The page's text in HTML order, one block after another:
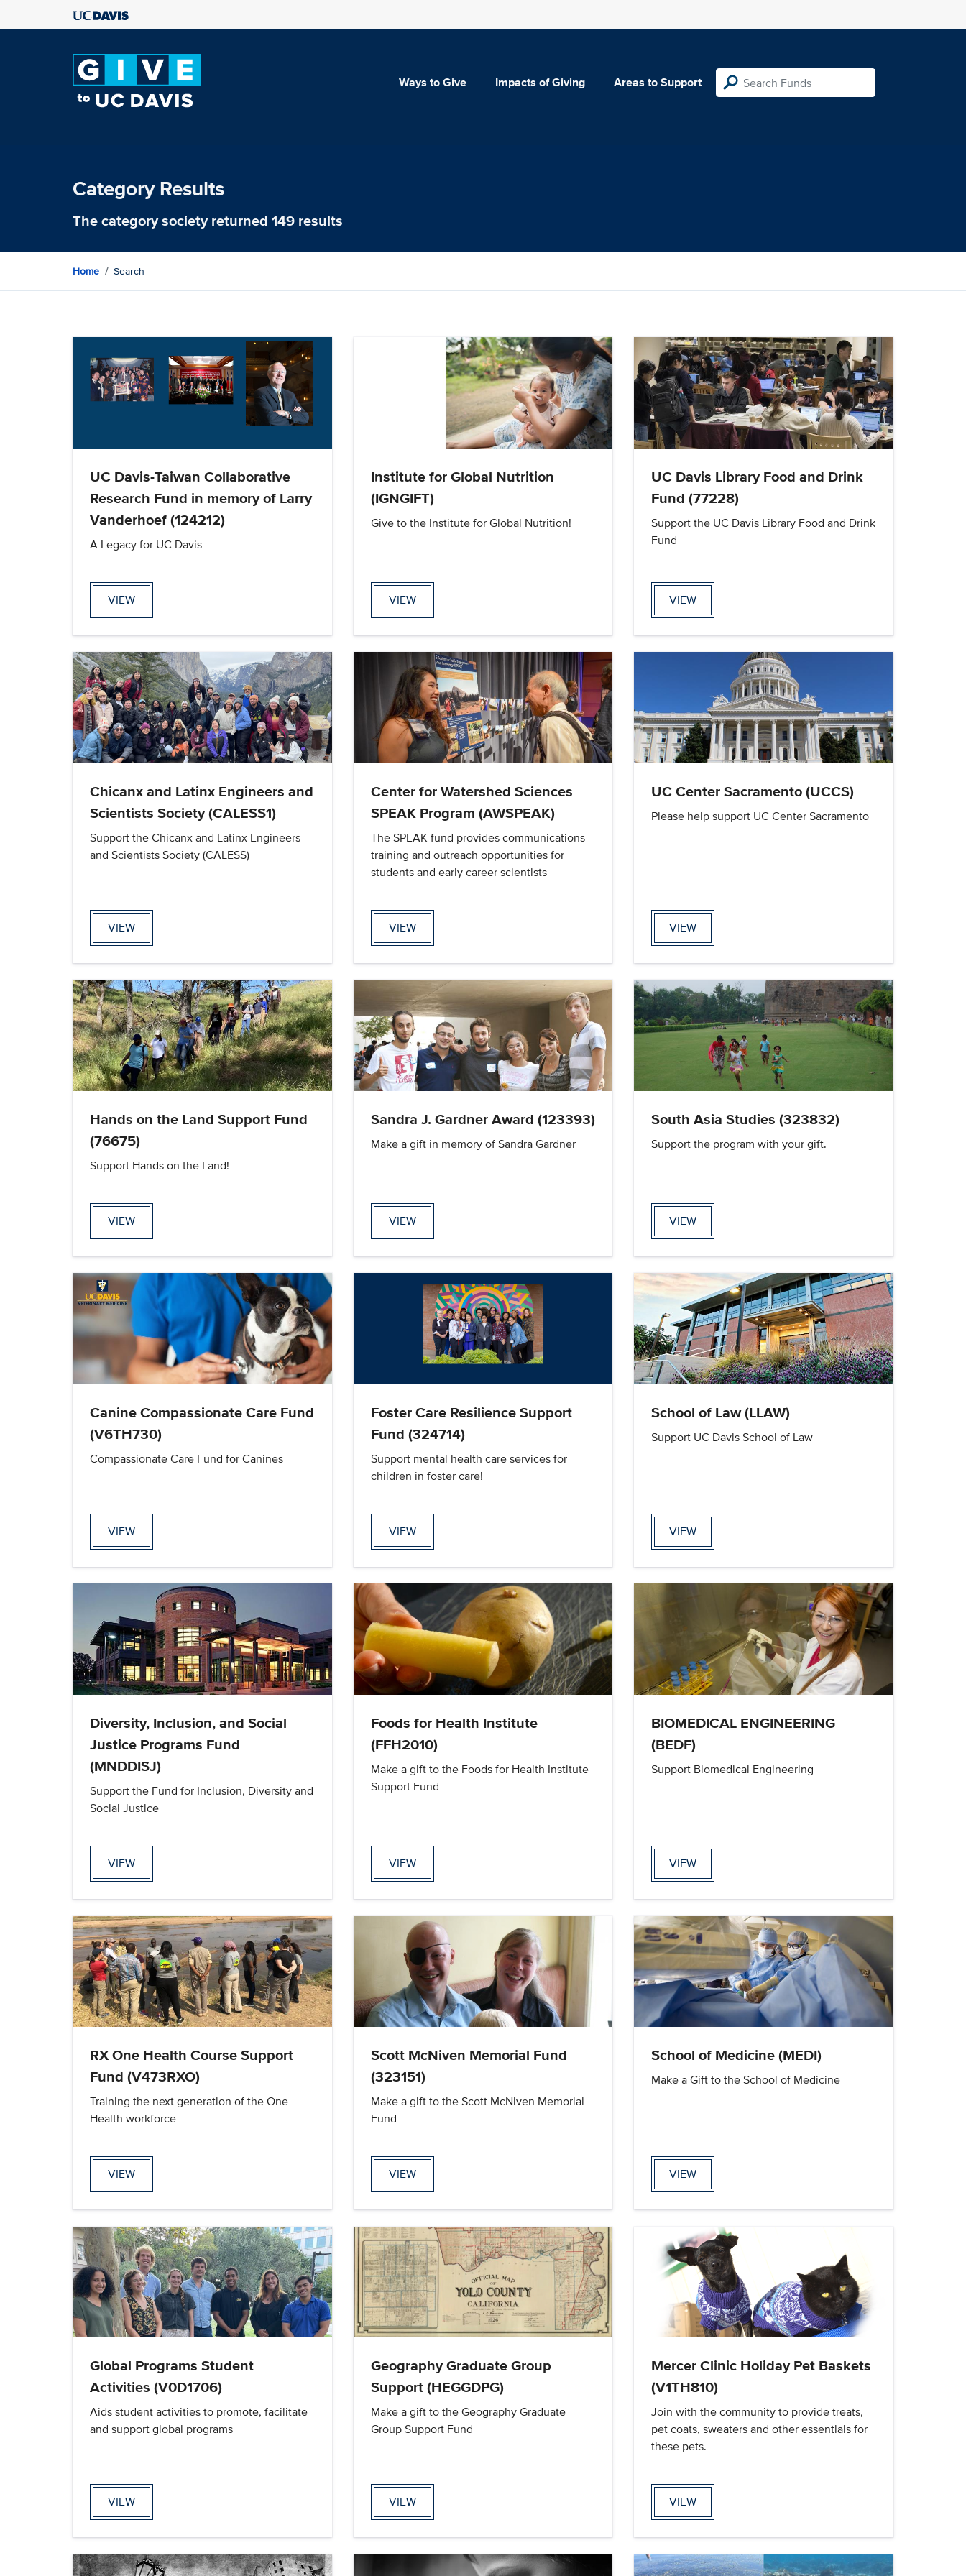
Ways to Give Impacts of Giving Areas to Support
Category Results
The categorysocietyreturned 149 results
Home Search
UC Davis-Taiwan Collaborative
Research Fund in memory of Larry
Vanderhoef (124212)
A Legacy for UC Davis
VIEW
Institute for Global Nutrition
(IGNGIFT)
Give to the Institute for Global Nutrition!
VIEW
UC Davis Library Food and Drink
Fund (77228)
Support the UC Davis Library Food and Drink
Fund
VIEW
Chicanx and Latinx Engineers and
Scientists Society (CALESS1)
Support the Chicanx and Latinx Engineers
and Scientists Society (CALESS)
VIEW
Center for Watershed Sciences
SPEAK Program (AWSPEAK)
The SPEAK fund provides communications
training and outreach opportunities for
students and early career scientists
VIEW
UC Center Sacramento (UCCS)
Please help support UC Center Sacramento
VIEW
Hands on the Land Support Fund
(76675)
Support Hands on the Land!
VIEW
Sandra J. Gardner Award (123393)
Make a gift in memory of Sandra Gardner
VIEW
South Asia Studies (323832)
Support the program with your gift.
VIEW
Canine Compassionate Care Fund
(V6TH730)
Compassionate Care Fund for Canines
VIEW
Foster Care Resilience Support
Fund (324714)
Support mental health care services for
children in foster care!
VIEW
School of Law (LLAW)
Support UC Davis School of Law
VIEW
Diversity, Inclusion, and Social
Justice Programs Fund
(MNDDISJ)
Support the Fund for Inclusion, Diversity and
Social Justice
VIEW
Foods for Health Institute
(FFH2010)
Make a gift to the Foods for Health Institute
Support Fund
VIEW
BIOMEDICAL ENGINEERING
(BEDF)
Support Biomedical Engineering
VIEW
RX One Health Course Support
Fund (V473RXO)
Training the next generation of the One
Health workforce
VIEW
Scott McNiven Memorial Fund
(323151)
Make a gift to the Scott McNiven Memorial
Fund
VIEW
School of Medicine (MEDI)
Make a Gift to the School of Medicine
VIEW
Global Programs Student
Activities (V0D1706)
Aids student activities to promote, facilitate
and support global programs
VIEW
Geography Graduate Group
Support (HEGGDPG)
Make a gift to the Geography Graduate
Group Support Fund
VIEW
Mercer Clinic Holiday Pet Baskets
(V1TH810)
Join with the community to provide treats,
pet coats, sweaters and other essentials for
these pets.
VIEW